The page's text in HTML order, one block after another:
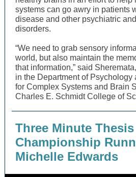
systems can go awry in patients
disease and other psychiatric
disorders.
“We need to grab sensory
world, but also maintain the
that information,” said
in the Department of Psychology
for Complex Systems and Brain
Charles E. Schmidt College of
Three Minute Thesis
Championship
Michelle Edwards